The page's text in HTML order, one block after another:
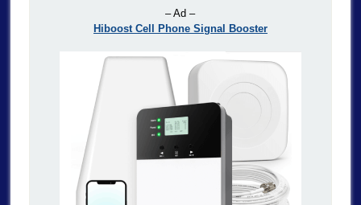
– Ad –
Hiboost Cell Phone Signal Booster